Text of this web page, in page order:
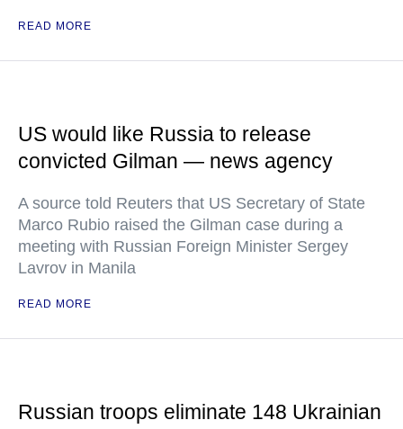
READ MORE
US would like Russia to release
convicted Gilman — news agency
A source told Reuters that US Secretary of State
Marco Rubio raised the Gilman case during a
meeting with Russian Foreign Minister Sergey
Lavrov in Manila
READ MORE
Russian troops eliminate 148 Ukrainian